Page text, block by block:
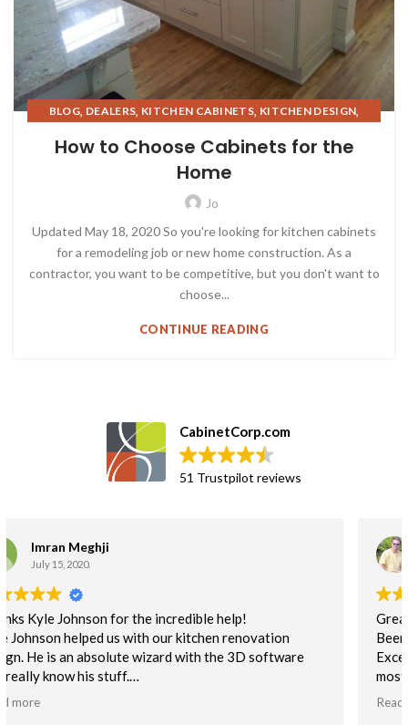
BLOG, DEALERS, KITCHEN CABINETS, KITCHEN DESIGN,
STORAGE SOLUTIONS,DESIGN TRENDS
How to Choose Cabinets for the
Home
Jo
Updated May 18, 2020 So you're looking for kitchen cabinets
for a remodeling job or new home construction. As a
contractor, you want to be competitive, but you don't want to
choose...
CONTINUE READING
CabinetCorp.com
51 Trustpilot reviews
Greg Martin
September 25, 2018.
Great business partner!!
Been using Cab Corp cabinets for a couple years now.
Excellent built cabinet. I use the flat pack non-assembled
mostly for unbeatable delivery time. This helps to keep us
Read more